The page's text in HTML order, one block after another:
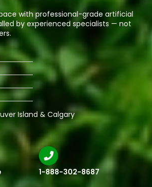
with professional-grade artificial
by experienced specialists — not
Island & Calgary
1-888-302-8687